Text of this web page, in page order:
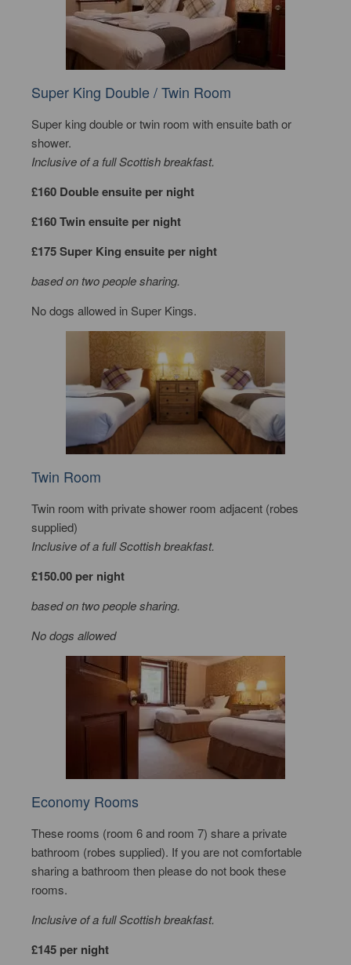
Super King Double / Twin Room
Super king double or twin room with ensuite bath or
shower.
Inclusive of a full Scottish breakfast.
£160 Double ensuite per night
£160 Twin ensuite per night
£175 Super King ensuite per night
based on two people sharing.
No dogs allowed in Super Kings.
Twin Room
Twin room with private shower room adjacent (robes
supplied)
Inclusive of a full Scottish breakfast.
£150.00 per night
based on two people sharing.
No dogs allowed
Economy Rooms
These rooms (room 6 and room 7) share a private
bathroom (robes supplied). If you are not comfortable
sharing a bathroom then please do not book these
rooms.
Inclusive of a full Scottish breakfast.
£145 per night